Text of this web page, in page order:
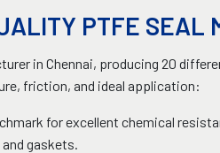
PTFE SEAL
in Chennai, producing 20
friction, and ideal application:
for excellent chemical
gaskets.